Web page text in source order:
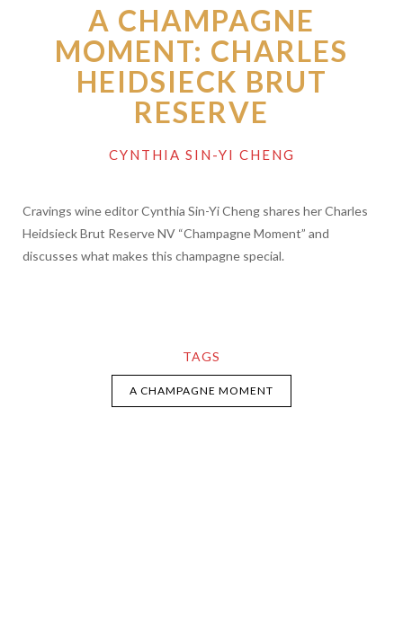
A CHAMPAGNE
MOMENT: CHARLES
HEIDSIECK BRUT
RESERVE
CYNTHIA SIN-YI CHENG
Cravings wine editor Cynthia Sin-Yi Cheng shares her Charles
Heidsieck Brut Reserve NV “Champagne Moment” and
discusses what makes this champagne special.
TAGS
A CHAMPAGNE MOMENT